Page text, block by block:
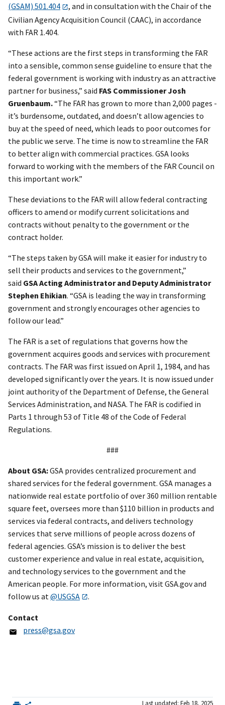
(GSAM) 501.404
, and in consultation with the Chair of the
Civilian Agency Acquisition Council (CAAC), in accordance
with FAR 1.404.
“These actions are the first steps in transforming the FAR
into a sensible, common sense guideline to ensure that the
federal government is working with industry as an attractive
partner for business,” said FAS Commissioner Josh
Gruenbaum.“The FAR has grown to more than 2,000 pages -
it’s burdensome, outdated, and doesn’t allow agencies to
buy at the speed of need, which leads to poor outcomes for
the public we serve. The time is now to streamline the FAR
to better align with commercial practices. GSA looks
forward to working with the members of the FAR Council on
this important work.”
These deviations to the FAR will allow federal contracting
officers to amend or modify current solicitations and
contracts without penalty to the government or the
contract holder.
“The steps taken by GSA will make it easier for industry to
sell their products and services to the government,”
said GSA Acting Administrator and Deputy Administrator
Stephen Ehikian. “GSA is leading the way in transforming
government and strongly encourages other agencies to
follow our lead.”
The FAR is a set of regulations that governs how the
government acquires goods and services with procurement
contracts. The FAR was first issued on April 1, 1984, and has
developed significantly over the years. It is now issued under
joint authority of the Department of Defense, the General
Services Administration, and NASA. The FAR is codified in
Parts 1 through 53 of Title 48 of the Code of Federal
Regulations.
###
About GSA:GSA provides centralized procurement and
shared services for the federal government. GSA manages a
nationwide real estate portfolio of over 360 million rentable
square feet, oversees more than $110 billion in products and
services via federal contracts, and delivers technology
services that serve millions of people across dozens of
federal agencies. GSA’s mission is to deliver the best
customer experience and value in real estate, acquisition,
and technology services to the government and the
American people. For more information, visit GSA.gov and
follow us at @USGSA .
Contact
press@gsa.gov
Last updated: Feb 18, 2025